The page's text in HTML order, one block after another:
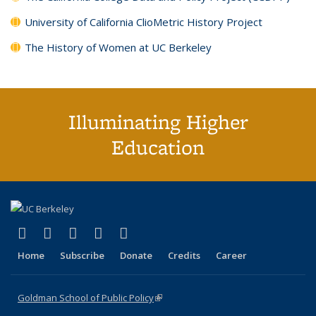
University of California ClioMetric History Project
The History of Women at UC Berkeley
Illuminating Higher
Education
X (formerly Twitter)
(link is external)
LinkedIn
(link is external)
YouTube
(link is external)
Instagram
(link is external)
Home Subscribe Donate Credits Career
Goldman School of Public Policy(link is external)